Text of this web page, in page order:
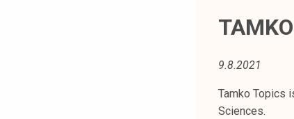
9.8.2021
Tamko Topics
Sciences.